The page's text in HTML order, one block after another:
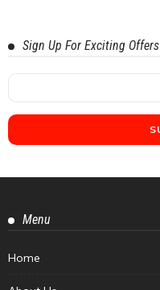
Sign Up For Exciting Offers
Menu
Home